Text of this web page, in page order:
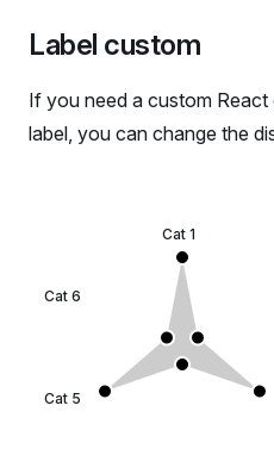
            <
            <
      </
Plot>
default Demo;
Label custom
If you need a custom
label, you can change the
Cat 1
Cat 5
Cat 6